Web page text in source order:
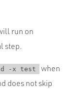
run on
step.
-x test
when
does not skip